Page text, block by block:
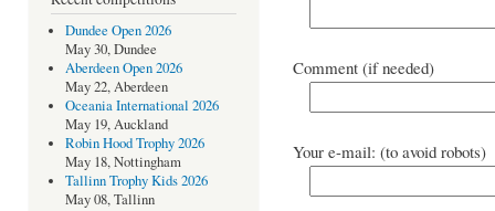
Dundee Open 2026
May 30, Dundee
Aberdeen Open 2026
May 22, Aberdeen
Oceania International 2026
May 19, Auckland
Robin Hood Trophy 2026
May 18, Nottingham
Tallinn Trophy Kids 2026
May 08, Tallinn
Comment (if needed)
Your e-mail: (to avoid robots)